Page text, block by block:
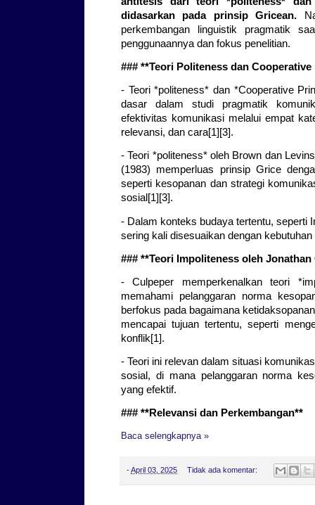
didasarkan pada prinsip Gricean.
perkembangan linguistik pragmatik
penggunaannya dan fokus penelitian.
### **Teori Politeness dan
- Teori *politeness* dan *Cooperative
dasar dalam studi pragmatik
efektivitas komunikasi melalui empat
relevansi, dan cara[1][3].
- Teori *politeness* oleh Brown dan
(1983) memperluas prinsip Grice
seperti kesopanan dan strategi
sosial[1][3].
- Dalam konteks budaya tertentu, seperti
sering kali disesuaikan dengan
### **Teori Impoliteness oleh Jonathan
- Culpeper memperkenalkan teori
memahami pelanggaran norma
berfokus pada bagaimana
mencapai tujuan tertentu, seperti
konflik[1].
- Teori ini relevan dalam situasi
sosial, di mana pelanggaran norma
yang efektif.
### **Relevansi dan Perkembangan**
Baca selengkapnya »
-April 03, 2025 Tidak ada komentar: